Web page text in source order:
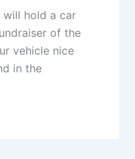
will hold a car
of the
vehicle nice
in the